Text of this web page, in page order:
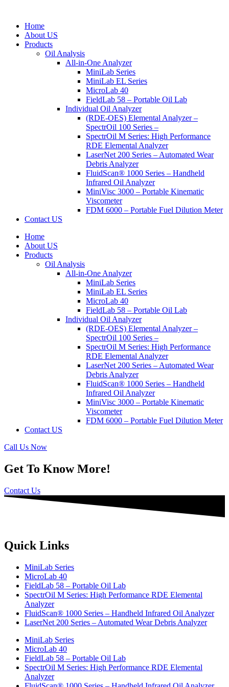
Home
About US
Products
Oil Analysis
All-in-One Analyzer
MiniLab Series
MiniLab EL Series
MicroLab 40
FieldLab 58 – Portable Oil Lab
Individual Oil Analyzer
(RDE-OES) Elemental Analyzer –
SpectrOil 100 Series –
SpectrOil M Series: High Performance
RDE Elemental Analyzer
LaserNet 200 Series – Automated Wear
Debris Analyzer
FluidScan® 1000 Series – Handheld
Infrared Oil Analyzer
MiniVisc 3000 – Portable Kinematic
Viscometer
FDM 6000 – Portable Fuel Dilution Meter
Contact US
Home
About US
Products
Oil Analysis
All-in-One Analyzer
MiniLab Series
MiniLab EL Series
MicroLab 40
FieldLab 58 – Portable Oil Lab
Individual Oil Analyzer
(RDE-OES) Elemental Analyzer –
SpectrOil 100 Series –
SpectrOil M Series: High Performance
RDE Elemental Analyzer
LaserNet 200 Series – Automated Wear
Debris Analyzer
FluidScan® 1000 Series – Handheld
Infrared Oil Analyzer
MiniVisc 3000 – Portable Kinematic
Viscometer
FDM 6000 – Portable Fuel Dilution Meter
Contact US
Call Us Now
Get To Know More!
Contact Us
Quick Links
MiniLab Series
MicroLab 40
FieldLab 58 – Portable Oil Lab
SpectrOil M Series: High Performance RDE Elemental
Analyzer
FluidScan® 1000 Series – Handheld Infrared Oil Analyzer
LaserNet 200 Series – Automated Wear Debris Analyzer
MiniLab Series
MicroLab 40
FieldLab 58 – Portable Oil Lab
SpectrOil M Series: High Performance RDE Elemental
Analyzer